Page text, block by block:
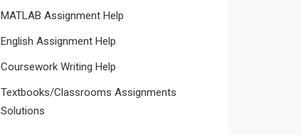
MATLAB Assignment Help
English Assignment Help
Coursework Writing Help
Textbooks/Classrooms Assignments
Solutions